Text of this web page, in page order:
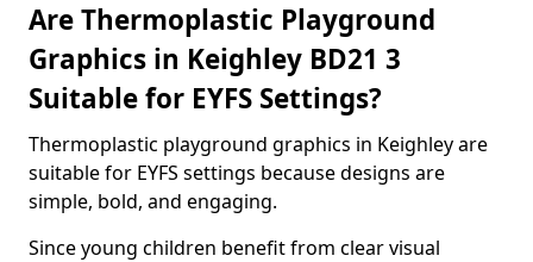
Are Thermoplastic Playground
Graphics in Keighley BD21 3
Suitable for EYFS Settings?
Thermoplastic playground graphics in Keighley are
suitable for EYFS settings because designs are
simple, bold, and engaging.
Since young children benefit from clear visual